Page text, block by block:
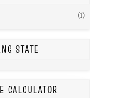
(1)
STATE
CALCULATOR